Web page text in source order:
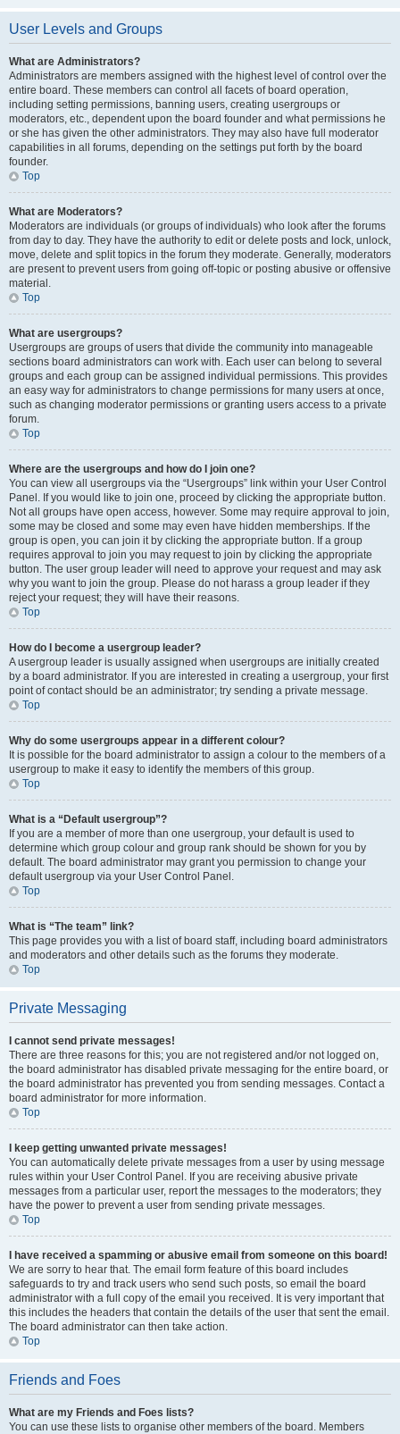
User Levels and Groups
What are Administrators?
Administrators are members assigned with the highest level of control over the
entire board. These members can control all facets of board operation,
including setting permissions, banning users, creating usergroups or
moderators, etc., dependent upon the board founder and what permissions he
or she has given the other administrators. They may also have full moderator
capabilities in all forums, depending on the settings put forth by the board
founder.
Top
What are Moderators?
Moderators are individuals (or groups of individuals) who look after the forums
from day to day. They have the authority to edit or delete posts and lock, unlock,
move, delete and split topics in the forum they moderate. Generally, moderators
are present to prevent users from going off-topic or posting abusive or offensive
material.
Top
What are usergroups?
Usergroups are groups of users that divide the community into manageable
sections board administrators can work with. Each user can belong to several
groups and each group can be assigned individual permissions. This provides
an easy way for administrators to change permissions for many users at once,
such as changing moderator permissions or granting users access to a private
forum.
Top
Where are the usergroups and how do I join one?
You can view all usergroups via the “Usergroups” link within your User Control
Panel. If you would like to join one, proceed by clicking the appropriate button.
Not all groups have open access, however. Some may require approval to join,
some may be closed and some may even have hidden memberships. If the
group is open, you can join it by clicking the appropriate button. If a group
requires approval to join you may request to join by clicking the appropriate
button. The user group leader will need to approve your request and may ask
why you want to join the group. Please do not harass a group leader if they
reject your request; they will have their reasons.
Top
How do I become a usergroup leader?
A usergroup leader is usually assigned when usergroups are initially created
by a board administrator. If you are interested in creating a usergroup, your first
point of contact should be an administrator; try sending a private message.
Top
Why do some usergroups appear in a different colour?
It is possible for the board administrator to assign a colour to the members of a
usergroup to make it easy to identify the members of this group.
Top
What is a “Default usergroup”?
If you are a member of more than one usergroup, your default is used to
determine which group colour and group rank should be shown for you by
default. The board administrator may grant you permission to change your
default usergroup via your User Control Panel.
Top
What is “The team” link?
This page provides you with a list of board staff, including board administrators
and moderators and other details such as the forums they moderate.
Top
Private Messaging
I cannot send private messages!
There are three reasons for this; you are not registered and/or not logged on,
the board administrator has disabled private messaging for the entire board, or
the board administrator has prevented you from sending messages. Contact a
board administrator for more information.
Top
I keep getting unwanted private messages!
You can automatically delete private messages from a user by using message
rules within your User Control Panel. If you are receiving abusive private
messages from a particular user, report the messages to the moderators; they
have the power to prevent a user from sending private messages.
Top
I have received a spamming or abusive email from someone on this board!
We are sorry to hear that. The email form feature of this board includes
safeguards to try and track users who send such posts, so email the board
administrator with a full copy of the email you received. It is very important that
this includes the headers that contain the details of the user that sent the email.
The board administrator can then take action.
Top
Friends and Foes
What are my Friends and Foes lists?
You can use these lists to organise other members of the board. Members